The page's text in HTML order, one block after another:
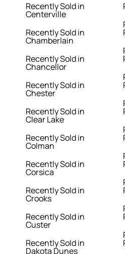
Recently Sold in
Centerville
Recently Sold in
Chamberlain
Recently Sold in
Chancellor
Recently Sold in
Chester
Recently Sold in
Clear Lake
Recently Sold in
Colman
Recently Sold in
Corsica
Recently Sold in
Crooks
Recently Sold in
Custer
Recently Sold in
Dakota Dunes